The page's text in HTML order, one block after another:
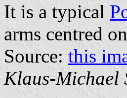
It is a typical
arms centred
Source: this
Klaus-Michael